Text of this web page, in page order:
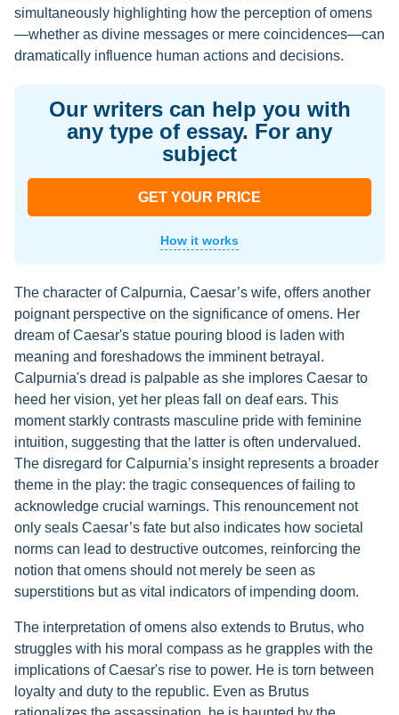
simultaneously highlighting how the perception of omens
—whether as divine messages or mere coincidences—can
dramatically influence human actions and decisions.
Our writers can help you with
any type of essay. For any
subject
GET YOUR PRICE
How it works
The character of Calpurnia, Caesar’s wife, offers another
poignant perspective on the significance of omens. Her
dream of Caesar's statue pouring blood is laden with
meaning and foreshadows the imminent betrayal.
Calpurnia's dread is palpable as she implores Caesar to
heed her vision, yet her pleas fall on deaf ears. This
moment starkly contrasts masculine pride with feminine
intuition, suggesting that the latter is often undervalued.
The disregard for Calpurnia’s insight represents a broader
theme in the play: the tragic consequences of failing to
acknowledge crucial warnings. This renouncement not
only seals Caesar’s fate but also indicates how societal
norms can lead to destructive outcomes, reinforcing the
notion that omens should not merely be seen as
superstitions but as vital indicators of impending doom.
The interpretation of omens also extends to Brutus, who
struggles with his moral compass as he grapples with the
implications of Caesar's rise to power. He is torn between
loyalty and duty to the republic. Even as Brutus